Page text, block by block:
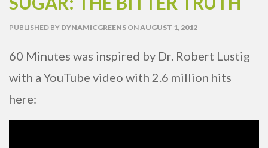
PUBLISHED BY DYNAMICGREENS ONAUGUST 1, 2012
60 Minutes was inspired by Dr. Robert Lustig
with a YouTube video with 2.6 million hits
here: